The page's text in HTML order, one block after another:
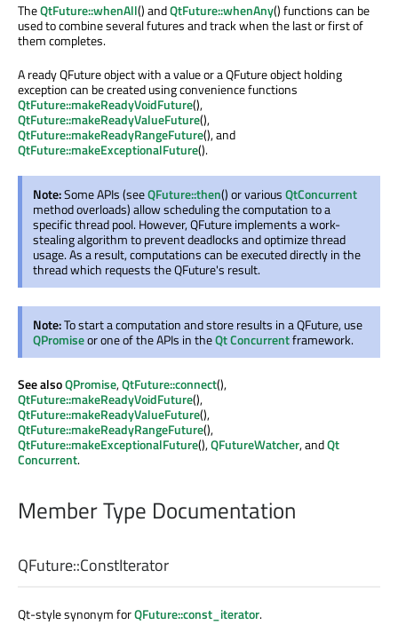
TheQtFuture::whenAll() andQtFuture::whenAny() functions can be
used to combine several futures and track when the last or first of
them completes.
A ready QFuture object with a value or a QFuture object holding
exception can be created using convenience functions
QtFuture::makeReadyVoidFuture(),
QtFuture::makeReadyValueFuture(),
QtFuture::makeReadyRangeFuture(), and
QtFuture::makeExceptionalFuture().
Note:Some APIs (seeQFuture::then() or variousQtConcurrent
method overloads) allow scheduling the computation to a
specific thread pool. However, QFuture implements a work-
stealing algorithm to prevent deadlocks and optimize thread
usage. As a result, computations can be executed directly in the
thread which requests the QFuture's result.
Note:To start a computation and store results in a QFuture, use
QPromiseor one of the APIs in theQt Concurrentframework.
See alsoQPromise,QtFuture::connect(),
QtFuture::makeReadyVoidFuture(),
QtFuture::makeReadyValueFuture(),
QtFuture::makeReadyRangeFuture(),
QtFuture::makeExceptionalFuture(),QFutureWatcher, andQt
Concurrent.
Member Type Documentation
QFuture::ConstIterator
Qt-style synonym forQFuture::const_iterator.